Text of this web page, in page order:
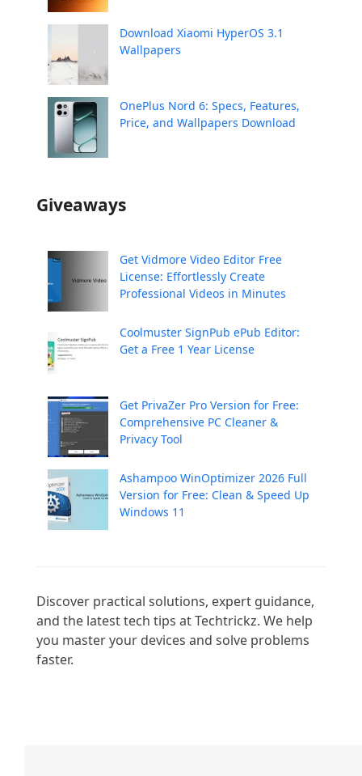
Download Xiaomi HyperOS 3.1
Wallpapers
OnePlus Nord 6: Specs, Features,
Price, and Wallpapers Download
Giveaways
Get Vidmore Video Editor Free
License: Effortlessly Create
Professional Videos in Minutes
Coolmuster SignPub ePub Editor:
Get a Free 1 Year License
Get PrivaZer Pro Version for Free:
Comprehensive PC Cleaner &
Privacy Tool
Ashampoo WinOptimizer 2026 Full
Version for Free: Clean & Speed Up
Windows 11
Discover practical solutions, expert guidance,
and the latest tech tips at Techtrickz. We help
you master your devices and solve problems
faster.